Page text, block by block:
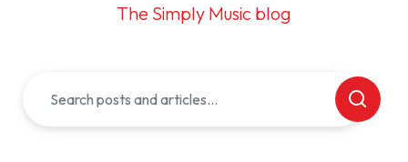
The Simply Music blog